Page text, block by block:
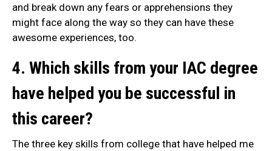
and break down any fears or apprehensions they
might face along the way so they can have these
awesome experiences, too.
4. Which skills from your IAC degree
have helped you be successful in
this career?
The three key skills from college that have helped me